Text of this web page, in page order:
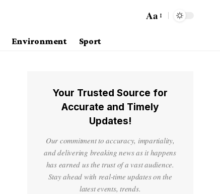
Aa
Environment Sport
Your Trusted Source for
Accurate and Timely
Updates!
Our commitment to accuracy, impartiality,
and delivering breaking news as it happens
has earned us the trust of a vast audience.
Stay ahead with real-time updates on the
latest events, trends.